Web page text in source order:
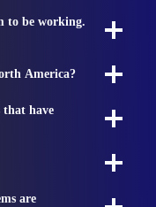
to be working.
America?
that have
are